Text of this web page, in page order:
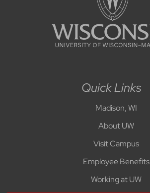
Quick Links
Madison, WI
About UW
Visit Campus
Employee Benefits
Working at UW